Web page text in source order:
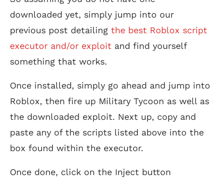
downloaded yet, simply jump into our
previous post detailing the best Roblox script
executor and/or exploit and find yourself
something that works.
Once installed, simply go ahead and jump into
Roblox, then fire up Military Tycoon as well as
the downloaded exploit. Next up, copy and
paste any of the scripts listed above into the
box found within the executor.
Once done, click on the Inject button